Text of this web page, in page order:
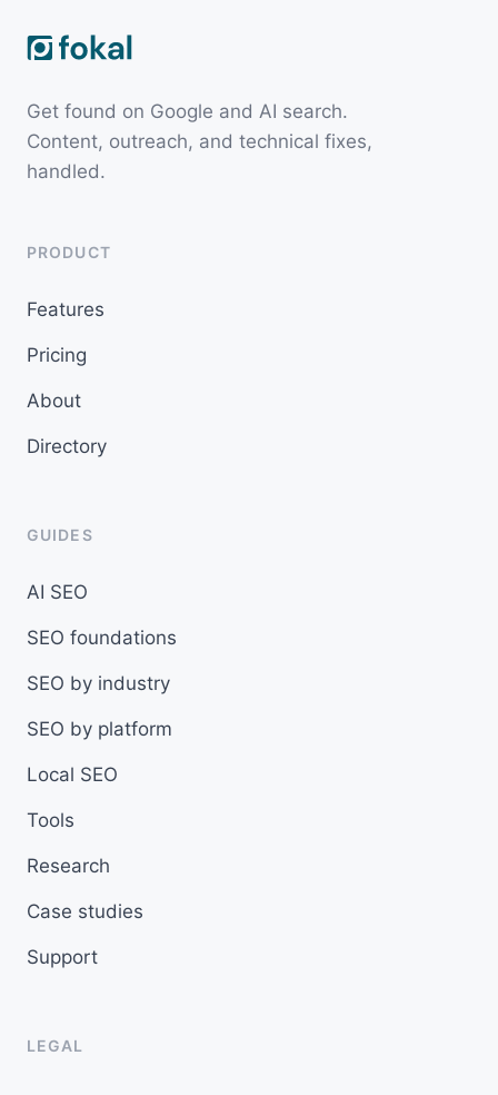
Get found on Google and AI search.
Content, outreach, and technical fixes,
handled.
PRODUCT
Features
Pricing
About
Directory
GUIDES
AI SEO
SEO foundations
SEO by industry
SEO by platform
Local SEO
Tools
Research
Case studies
Support
LEGAL